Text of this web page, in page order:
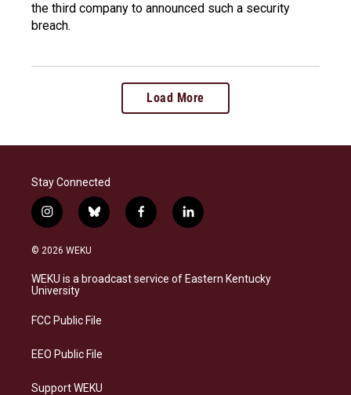
the third company to announced such a security
breach.
Load More
Stay Connected
i
n
s
a
g
a
b
l
s
k
f
a
b
o
l
i
e
d
© 2026 WEKU
WEKU is a broadcast service of Eastern Kentucky
University
FCC Public File
EEO Public File
Support WEKU